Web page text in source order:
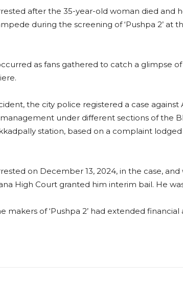
after the 35-year-old woman died and
during the screening of ‘Pushpa 2’ at
as fans gathered to catch a glimpse
the city police registered a case against
under different sections of the
station, based on a complaint
on December 13, 2024, in the case,
High Court granted him interim bail. He
makers of ‘Pushpa 2’ had extended